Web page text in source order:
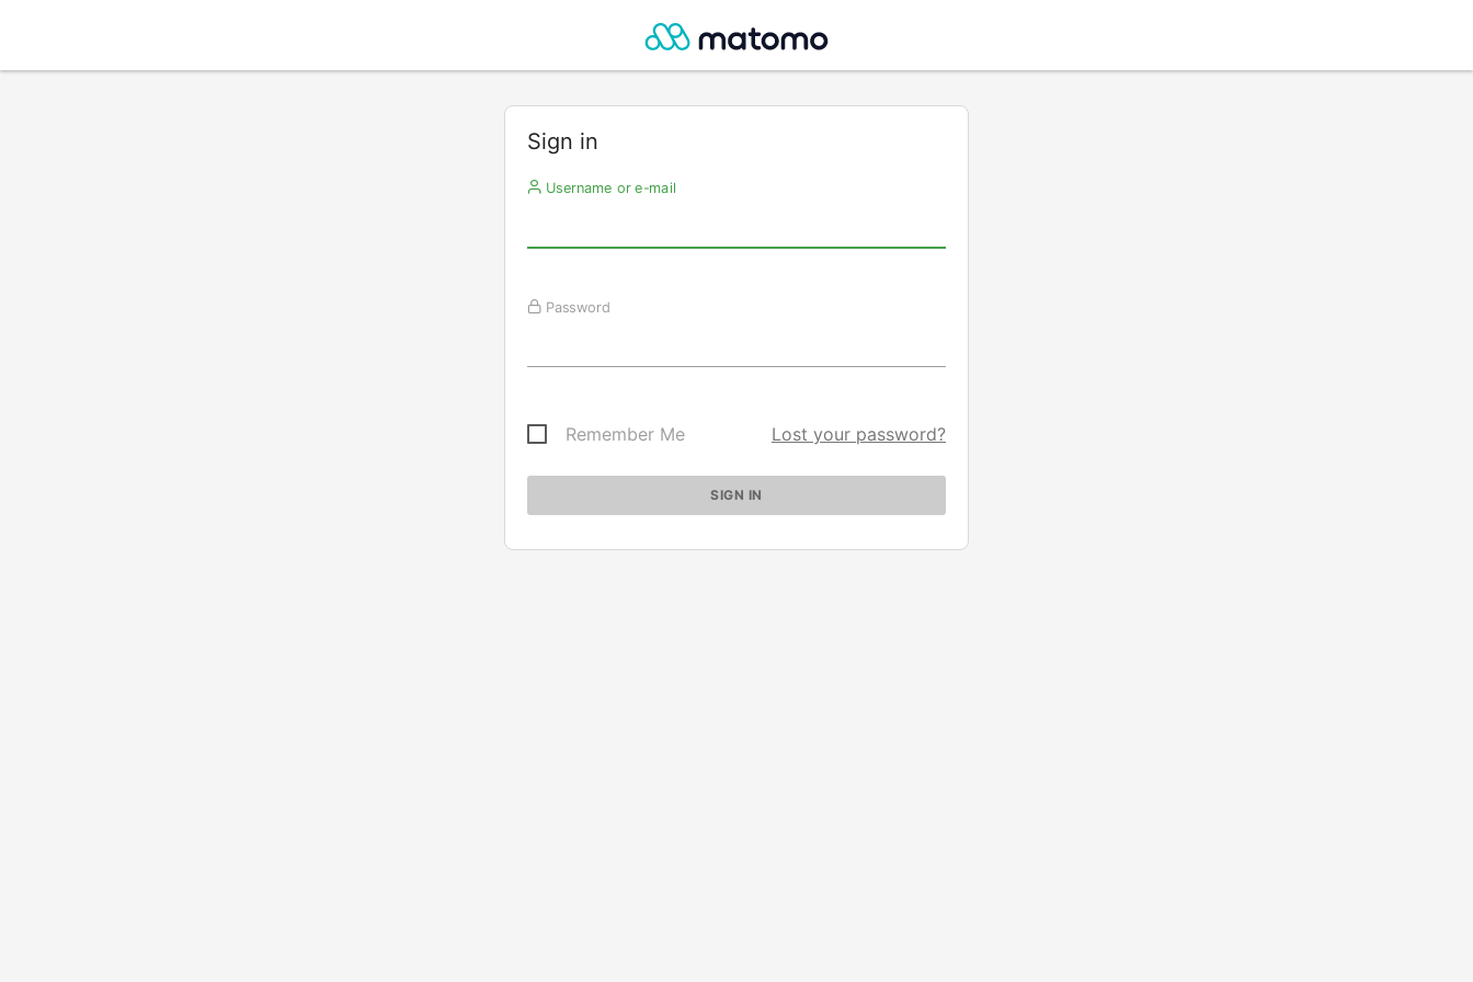
Sign in
Username or e-mail
Password
Remember Me Lost your password?